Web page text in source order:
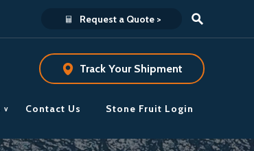
Request a Quote >
Track Your Shipment
Contact Us Stone Fruit Login